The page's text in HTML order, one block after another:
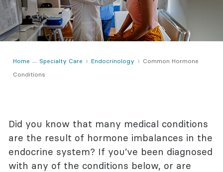
Home Specialty Care Endocrinology
Common Hormone
Conditions
Did you know that many medical conditions
are the result of hormone imbalances in the
endocrine system? If you’ve been diagnosed
with any of the conditions below, or are